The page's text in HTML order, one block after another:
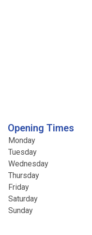
Opening Times
Monday
Tuesday
Wednesday
Thursday
Friday
Saturday
Sunday